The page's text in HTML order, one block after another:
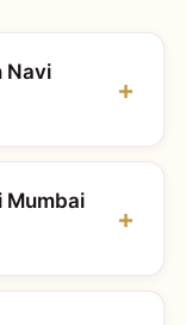
Navi
Mumbai